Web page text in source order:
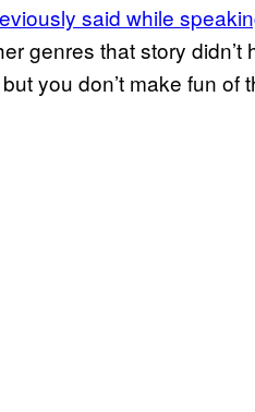
said while
genres that story didn’t
you don’t make fun of